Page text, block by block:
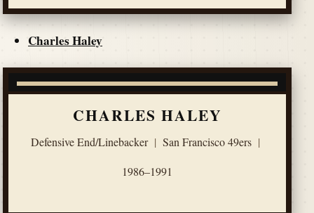
Charles Haley
CHARLES HALEY
Defensive End/Linebacker | San Francisco 49ers |
1986–1991